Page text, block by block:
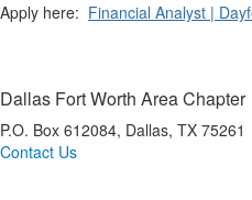
Apply here: Financial Analyst |
Dallas Fort Worth Area Chapter
P.O. Box 612084, Dallas, TX 75261
Contact Us